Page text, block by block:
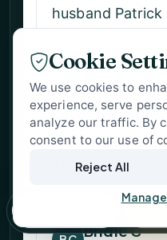
easter, there is
friends. Those
very special,
the celebration,
dancing! So
help, care and
Wife of
Cookie
We use cookies to
experience, serve
analyze our traffic. By
consent to our use of
Reject All